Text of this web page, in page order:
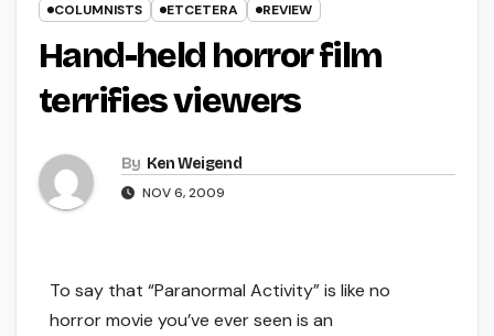
COLUMNISTS ETCETERA REVIEW
Hand-held horror film
terrifies viewers
By Ken Weigend
NOV 6, 2009
To say that “Paranormal Activity” is like no
horror movie you’ve ever seen is an